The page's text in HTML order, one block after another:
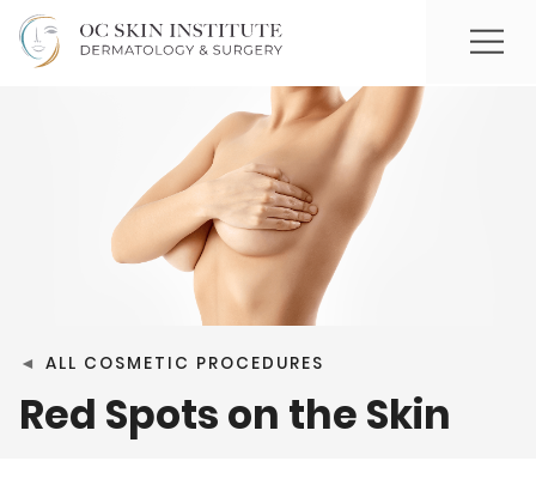
◄ ALL COSMETIC PROCEDURES
Red Spots on the Skin